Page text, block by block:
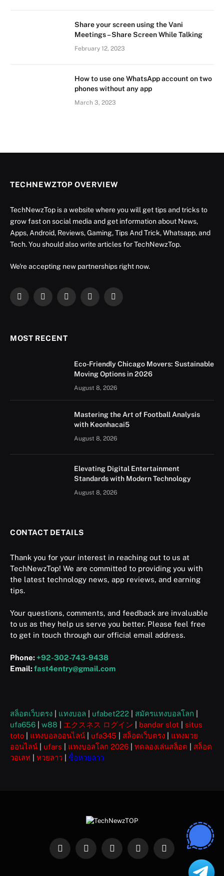
Share your screen using the Vani
Meetings – Share Screen While Talking
February 12, 2023
How to use one WhatsApp account on two
phones without any app
March 3, 2023
TECHNEWZTOP OVERVIEW
TechNewzTop is a website where you will get tips and tricks to
grow fast on social media and get information about News,
Apps, Android, Reviews, Gaming, Tips And Trick, Whatsapp, and
Tech. You should also write articles for TechNewzTop.
We're accepting new partnerships right now.
Facebook
X
InstagramYouTubeLinkedIn
MOST RECENT
Eco-Friendly Chicago Movers: Sustainable
Moving Options in 2026
August 8, 2026
Mastering the Art of Football Analysis
with Keonhacai5
August 8, 2026
Elevating Digital Entertainment
Standards with Modern Technology
August 8, 2026
CONTACT DETAILS
Thank you for your interest in reaching out to us at
TechNewzTop! We are committed to providing you with
the latest technology news, app reviews, and earning
tips.
Your questions, comments, and feedback are invaluable
to us as they help us serve you better. Please feel free
to get in touch through our official email address.
Phone: +92-302-743-9438
Email:fast4entry@gmail.com
สล็อตเว็บตรง แทงบอล ufabet222 สมัครแทงบอลโลก
ufa656
w88 エクスネス ログイン bandar slot
situs
toto
แทงบอลออนไลน์ ufa345 สล็อตเว็บตรง
แทงมวย
ออนไลน์
ufars แทงบอลโลก 2026 ทดลองเล่นสล็อต
สล็อต
วอเลท
หวยลาว ซื้อหวยลาว
Facebook
X
InstagramPinterestWhatsApp